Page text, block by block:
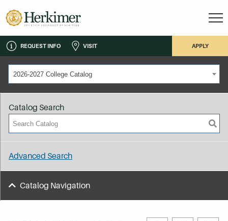
REQUEST INFO VISIT APPLY
2026-2027 College Catalog
Catalog Search
Advanced Search
Catalog Navigation